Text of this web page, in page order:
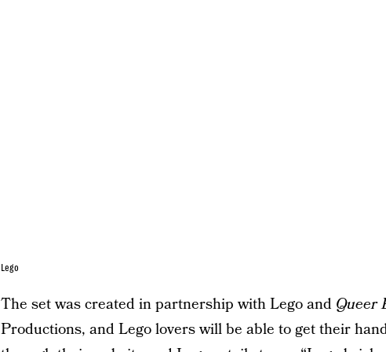
Lego
The set was created in partnership with Lego and Queer
Productions, and Lego lovers will be able to get their